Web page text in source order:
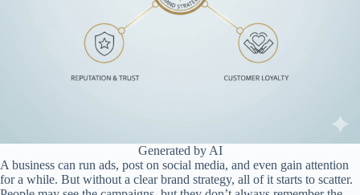
Generated by AI
A business can run ads, post on social media, and even gain attention
for a while. But without a clear brand strategy, all of it starts to scatter.